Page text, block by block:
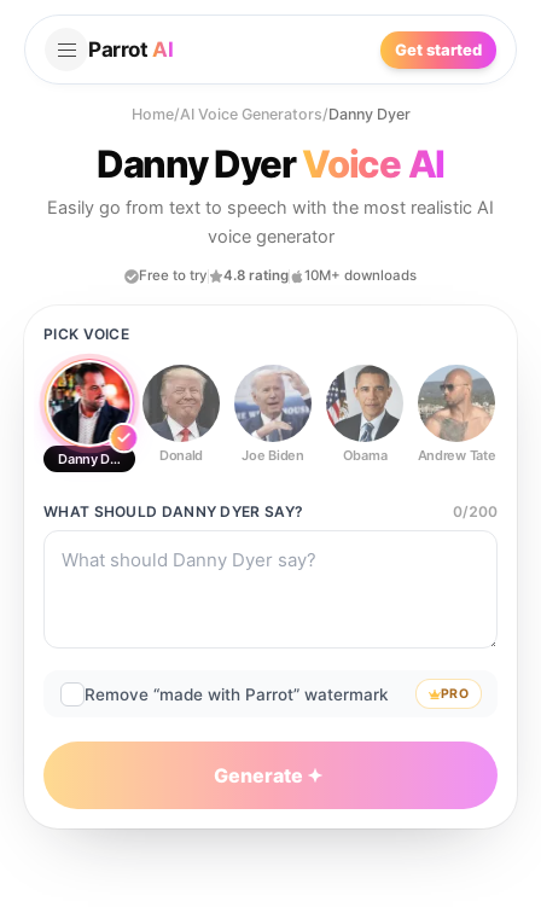
Parrot AI Get started
Home/AI Voice Generators/Danny Dyer
Danny DyerVoice AI
Easily go from text to speech with the most realistic AI
voice generator
Free to try 4.8 rating 10M+ downloads
PICK VOICE
Danny Dyer Donald Joe Biden Obama Andrew Tate
WHAT SHOULD DANNY DYER SAY? 0/200
Remove “made with Parrot” watermark PRO
Generate